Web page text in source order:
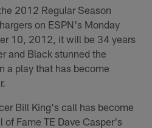
2012 Regular Season
on ESPN's Monday
10, 2012, it will be 34 years
and Black stunned the
a play that has become
Bill King's call has become
Fame TE Dave Casper's